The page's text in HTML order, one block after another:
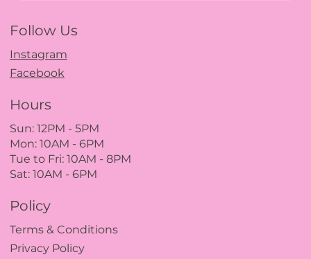
Follow Us
Instagram
Facebook
Hours
Sun: 12PM - 5PM
Mon: 10AM - 6PM
Tue to Fri: 10AM - 8PM
Sat: 10AM - 6PM
Policy
Terms & Conditions
Privacy Policy